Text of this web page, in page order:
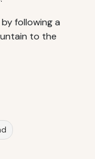
following a
to the